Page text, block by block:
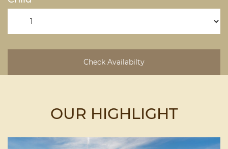
OUR HIGHLIGHT